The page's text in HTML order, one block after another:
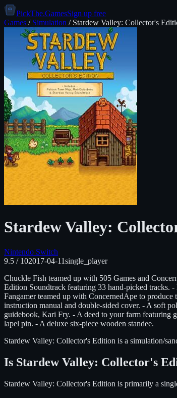
PickThe.GamesSign up free
Games / Simulation / Stardew Valley: Collector's
Stardew Valley:
Nintendo Switch
9.5 / 102017-04-11single_player
Chuckle Fish teamed up with 505 Games and
Edition Soundtrack featuring 33 hand-picked tracks.
Fangamer teamed up with ConcernedApe to
instruction manual and double-sided cover. - A soft
guidebook, Kari Fry. - A deed to your farm featuring
lapel pin. - A deluxe six-piece wooden standee.
Stardew Valley: Collector's Edition is a simulation/
Is Stardew Valley: Collector's
Stardew Valley: Collector's Edition is primarily a